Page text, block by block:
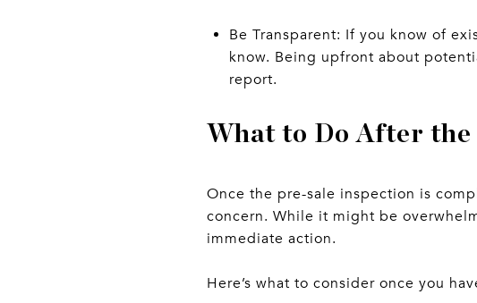
Be Transparent: If you know of
know. Being upfront about
report.
What to Do After
Once the pre-sale inspection is
concern. While it might be
immediate action.
Here’s what to consider once you